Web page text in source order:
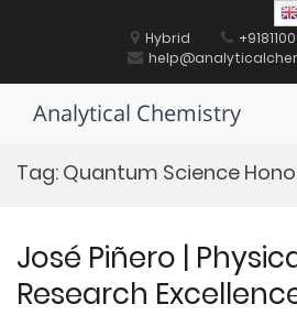
Hybrid
Analytical Chemistry
Tag: Quantum Science
José Piñero |
Research